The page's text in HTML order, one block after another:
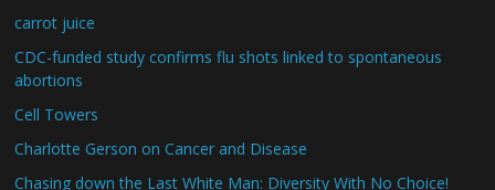
carrot juice
CDC-funded study confirms flu shots linked to spontaneous
abortions
Cell Towers
Charlotte Gerson on Cancer and Disease
Chasing down the Last White Man: Diversity With No Choice!